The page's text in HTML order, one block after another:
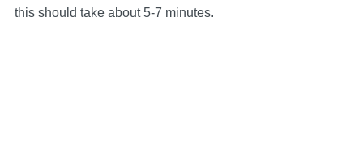
this should take about 5-7 minutes.